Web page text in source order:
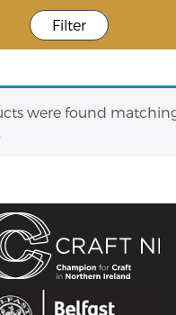
Filter
were found